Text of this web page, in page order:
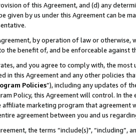
of this Agreement, and (d) any
given by us under this Agreement can be
by operation of law or
the benefit of, and be enforceable against
and you agree to comply with, the
in this Agreement and any other policies
Policies”), including any updates of
Policy, this Agreement will control. In
affiliate marketing program that agreement
agreement between you and us
the terms “include(s)",